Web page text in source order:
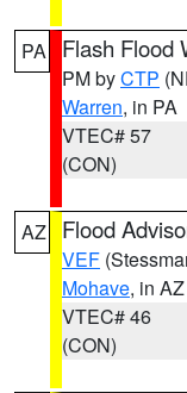
PA Flash Flood
PM byCTP
Warren, in PA
VTEC# 57
(CON)
AZ Flood
VEF
Mohave, in AZ
VTEC# 46
(CON)